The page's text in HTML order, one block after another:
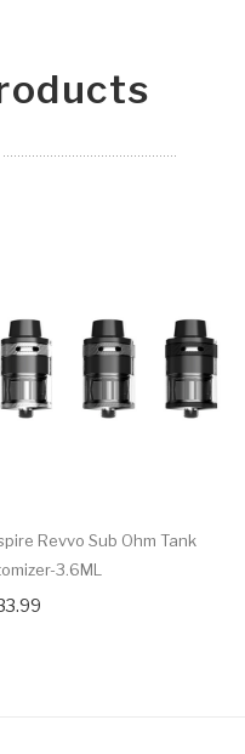
Revvo Sub Ohm Tank
3.6ML